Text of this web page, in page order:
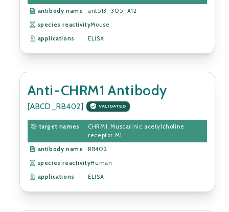
antibody name
ant513_305_A12
species reactivityMouse
applications
ELISA
Anti-CHRM1 Antibody
[ABCD_RB402] VALIDATED
target names
CHRM1, Muscarinic acetylcholine
receptor M1
antibody name
RB402
species reactivityHuman
applications
ELISA